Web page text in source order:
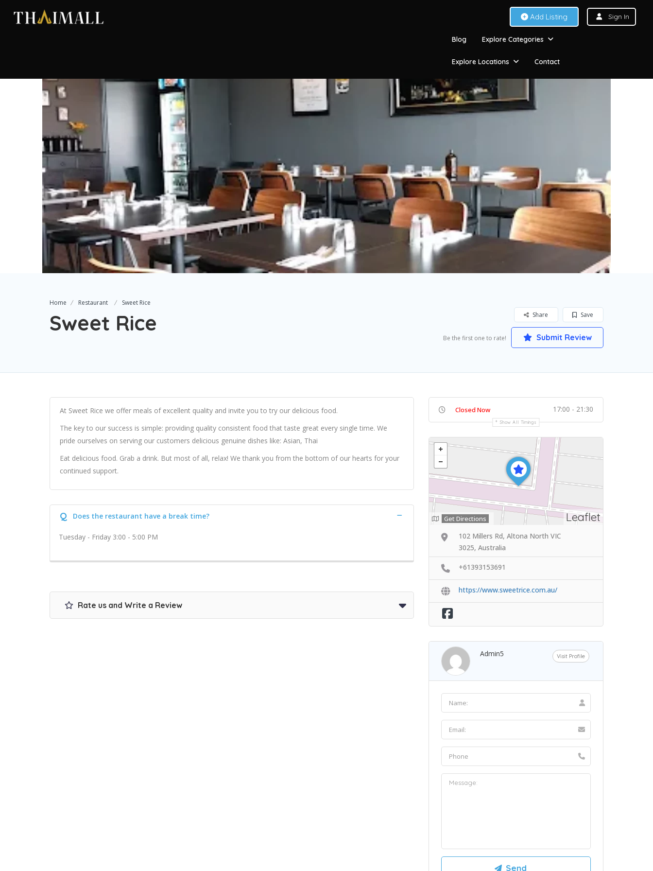
Add Listing Sign In
Blog Explore Categories
Explore Locations Contact
Home Restaurant Sweet Rice
Sweet Rice Save
Share
Be the first one to rate! Submit Review
At Sweet Rice we offer meals of excellent quality and invite you to try our delicious food.
The key to our success is simple: providing quality consistent food that taste great every single time. We
pride ourselves on serving our customers delicious genuine dishes like: Asian, Thai
Eat delicious food. Grab a drink. But most of all, relax! We thank you from the bottom of our hearts for your
continued support.
Q Does the restaurant have a break time?
Tuesday - Friday 3:00 - 5:00 PM
Rate us and Write a Review
Closed Now 17:00 - 21:30
Show All Timings
Leaflet
Get Directions
102 Millers Rd, Altona North VIC
3025, Australia
+61393153691
https://www.sweetrice.com.au/
Admin5 Visit Profile